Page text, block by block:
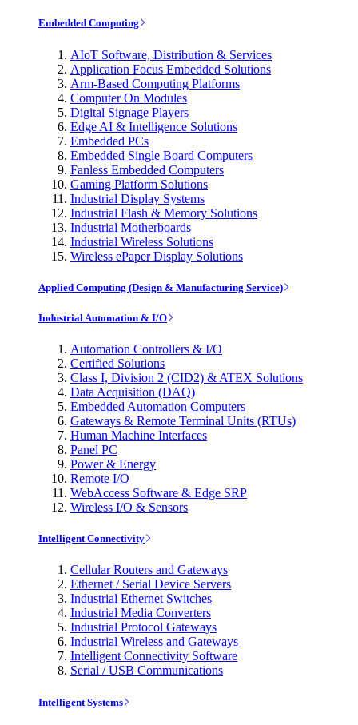
Embedded Computing
AIoT Software, Distribution & Services
Application Focus Embedded Solutions
Arm-Based Computing Platforms
Computer On Modules
Digital Signage Players
Edge AI & Intelligence Solutions
Embedded PCs
Embedded Single Board Computers
Fanless Embedded Computers
Gaming Platform Solutions
Industrial Display Systems
Industrial Flash & Memory Solutions
Industrial Motherboards
Industrial Wireless Solutions
Wireless ePaper Display Solutions
Applied Computing (Design & Manufacturing Service)
Industrial Automation & I/O
Automation Controllers & I/O
Certified Solutions
Class I, Division 2 (CID2) & ATEX Solutions
Data Acquisition (DAQ)
Embedded Automation Computers
Gateways & Remote Terminal Units (RTUs)
Human Machine Interfaces
Panel PC
Power & Energy
Remote I/O
WebAccess Software & Edge SRP
Wireless I/O & Sensors
Intelligent Connectivity
Cellular Routers and Gateways
Ethernet / Serial Device Servers
Industrial Ethernet Switches
Industrial Media Converters
Industrial Protocol Gateways
Industrial Wireless and Gateways
Intelligent Connectivity Software
Serial / USB Communications
Intelligent Systems